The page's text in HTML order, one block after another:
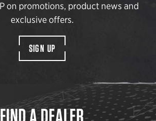
on promotions, product news and
exclusive offers.
SIGN UP
FIND A DEALER